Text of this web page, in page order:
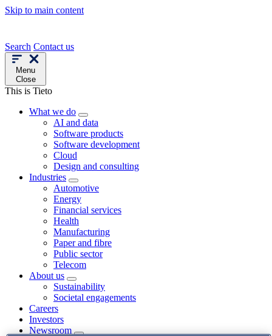
Skip to main content
Search Contact us
Menu
Close
This is Tieto
What we do
AI and data
Software products
Software development
Cloud
Design and consulting
Industries
Automotive
Energy
Financial services
Health
Manufacturing
Paper and fibre
Public sector
Telecom
About us
Sustainability
Societal engagements
Careers
Investors
Newsroom